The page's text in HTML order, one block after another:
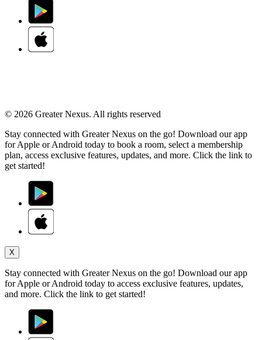
© 2026 Greater Nexus. All rights reserved
Stay connected with Greater Nexus on the go! Download our app
for Apple or Android today to book a room, select a membership
plan, access exclusive features, updates, and more. Click the link to
get started!
X
Stay connected with Greater Nexus on the go! Download our app
for Apple or Android today to access exclusive features, updates,
and more. Click the link to get started!